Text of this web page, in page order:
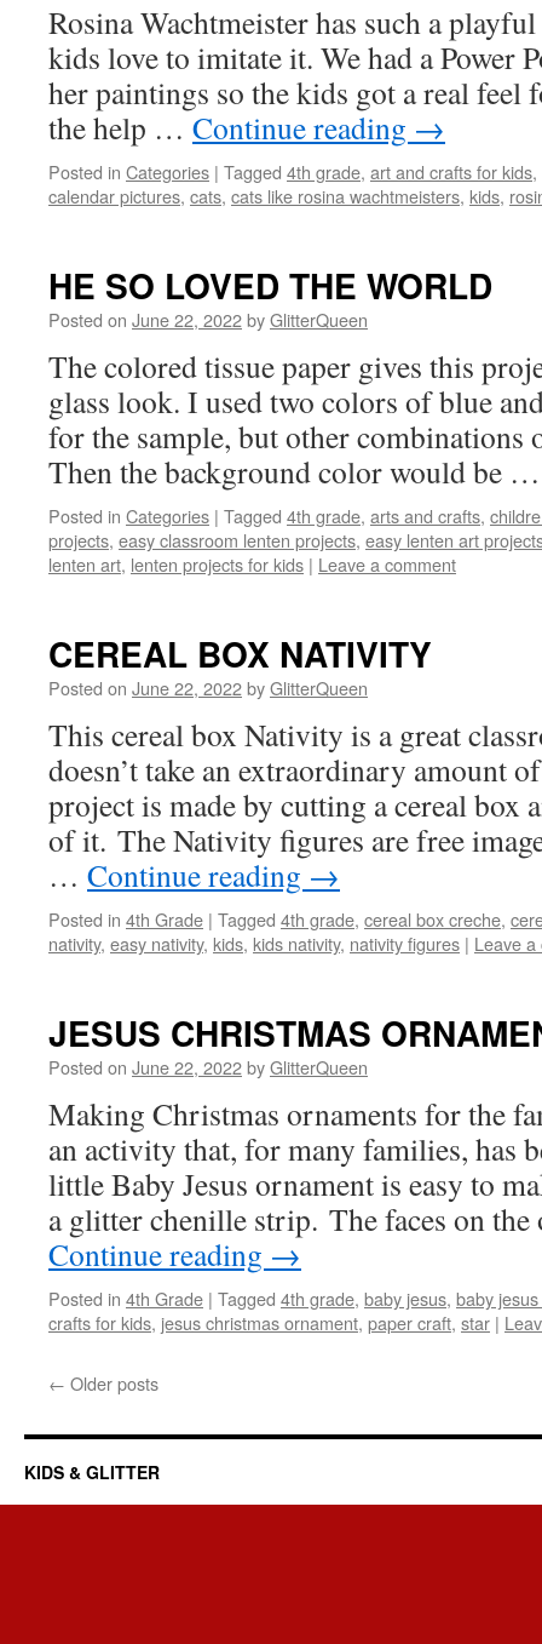
Rosina Wachtmeister has such a
kids love to imitate it. We had a Power
her paintings so the kids got a real feel
the help … Continue reading →
Posted in Categories | Tagged 4th grade, art and crafts for kids,
calendar pictures, cats, cats like rosina wachtmeisters, kids,
HE SO LOVED THE WORLD
Posted on June 22, 2022byGlitterQueen
The colored tissue paper gives this
glass look. I used two colors of blue
for the sample, but other combinations
Then the background color would be
Posted in Categories | Tagged 4th grade, arts and crafts,
projects, easy classroom lenten projects, easy lenten art
lenten art, lenten projects for kids | Leave a comment
CEREAL BOX NATIVITY
Posted on June 22, 2022byGlitterQueen
This cereal box Nativity is a great
doesn’t take an extraordinary amount
project is made by cutting a cereal box
of it. The Nativity figures are free
… Continue reading →
Posted in 4th Grade | Tagged 4th grade, cereal box creche,
nativity, easy nativity, kids, kids nativity, nativity figures | Leave
JESUS CHRISTMAS
Posted on June 22, 2022byGlitterQueen
Making Christmas ornaments for the
an activity that, for many families, has
little Baby Jesus ornament is easy to
a glitter chenille strip. The faces on
Continue reading →
Posted in 4th Grade | Tagged 4th grade, baby jesus, baby
crafts for kids, jesus christmas ornament, paper craft, star |
← Older posts
KIDS & GLITTER